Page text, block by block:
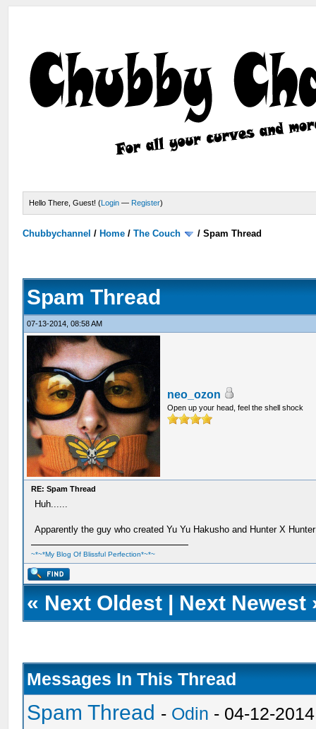
Hello There, Guest! (Login — Register)
Chubbychannel / Home /The Couch /Spam Thread
Spam Thread
07-13-2014, 08:58 AM
neo_ozon
Open up your head, feel the shell shock
RE: Spam Thread
Huh......
Apparently the guy who created Yu Yu Hakusho and Hunter X
~*~*My Blog Of Blissful Perfection*~*~
« Next Oldest | Next Newest
Messages In This Thread
Spam Thread - Odin - 04-12-